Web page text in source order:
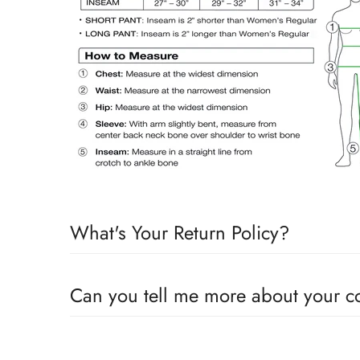
What's Your Return Policy?
Shipping Timelines:
Allow 1-2 days for order
on the timeline for receiving stock on the item
Can you tell me more about your